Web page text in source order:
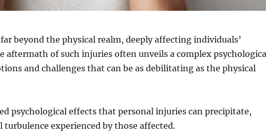
beyond the physical realm, deeply affecting individuals’
aftermath of such injuries often unveils a complex
and challenges that can be as debilitating as the physical
psychological effects that personal injuries can precipitate,
experienced by those affected.